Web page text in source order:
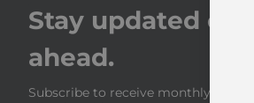
Stay updated on
ahead.
Subscribe to receive monthly